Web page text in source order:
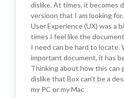
dislike. At times, it becomes
versioon that I am looking
User Experience (UX) was a
times I feel like the
I need can be hard to locate.
important document, it has
Thinking about how this can
dislike that Box can’t be a
my PC or my Mac